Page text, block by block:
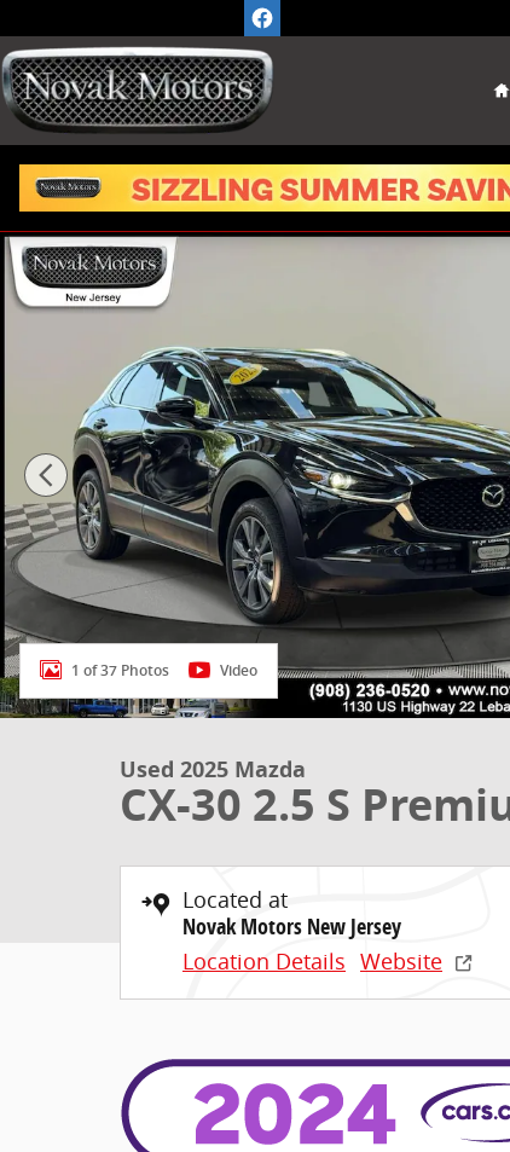
Used 2025 Mazda CX-30 2.5 S Premium Package
1 of 37 Photos Video
Used 2025 Mazda
CX-30 2.5 S
Located at
Novak Motors New Jersey
Location Details Website